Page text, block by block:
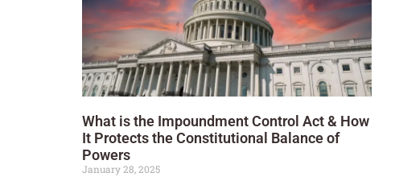
What is the Impoundment Control Act & How
It Protects the Constitutional Balance of
Powers
January 28, 2025